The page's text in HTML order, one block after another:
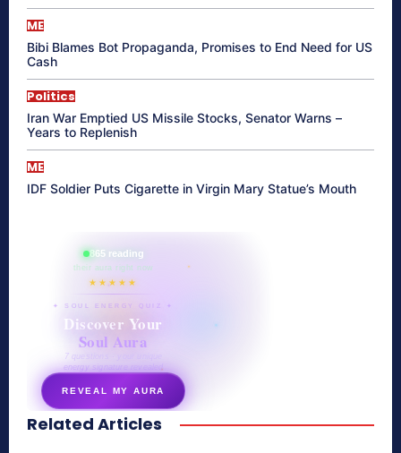
ME
Bibi Blames Bot Propaganda, Promises to End Need for US
Cash
Politics
Iran War Emptied US Missile Stocks, Senator Warns –
Years to Replenish
ME
IDF Soldier Puts Cigarette in Virgin Mary Statue’s Mouth
865 reading
their aura right now
★★★★★
✦ SOUL ENERGY QUIZ ✦
Discover Your
Soul Aura
7 questions · your unique
energy signature revealed
REVEAL MY AURA
secretnaturale.com/aura
Related Articles